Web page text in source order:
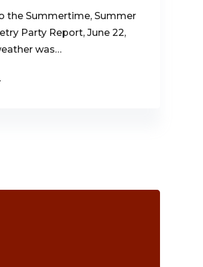
the Summertime, Summer
Party Report, June 22,
was…